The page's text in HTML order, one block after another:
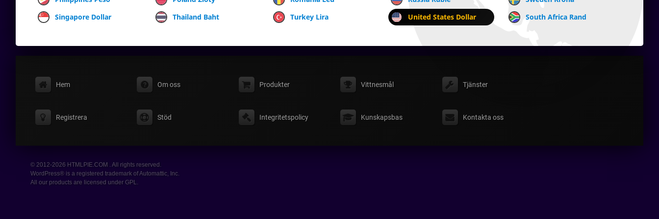
Singapore Dollar
Thailand Baht Turkey Lira United States Dollar South Africa Rand
Hem Om oss Produkter Vittnesmål Tjänster
Registrera Stöd Integritetspolicy Kunskapsbas Kontakta oss
© 2012-2026 HTMLPIE.COM . All rights reserved.
WordPress® is a registered trademark of Automattic, Inc.
All our products are licensed under GPL.